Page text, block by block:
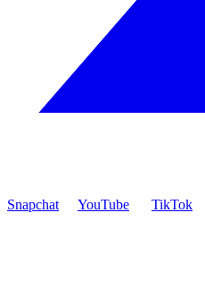
Snapchat YouTube TikTok